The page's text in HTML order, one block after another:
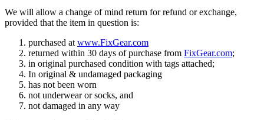
We will allow a change of mind return for refund or exchange,
provided that the item in question is:
purchased at www.FixGear.com
returned within 30 days of purchase from FixGear.com;
in original purchased condition with tags attached;
In original & undamaged packaging
has not been worn
not underwear or socks, and
not damaged in any way